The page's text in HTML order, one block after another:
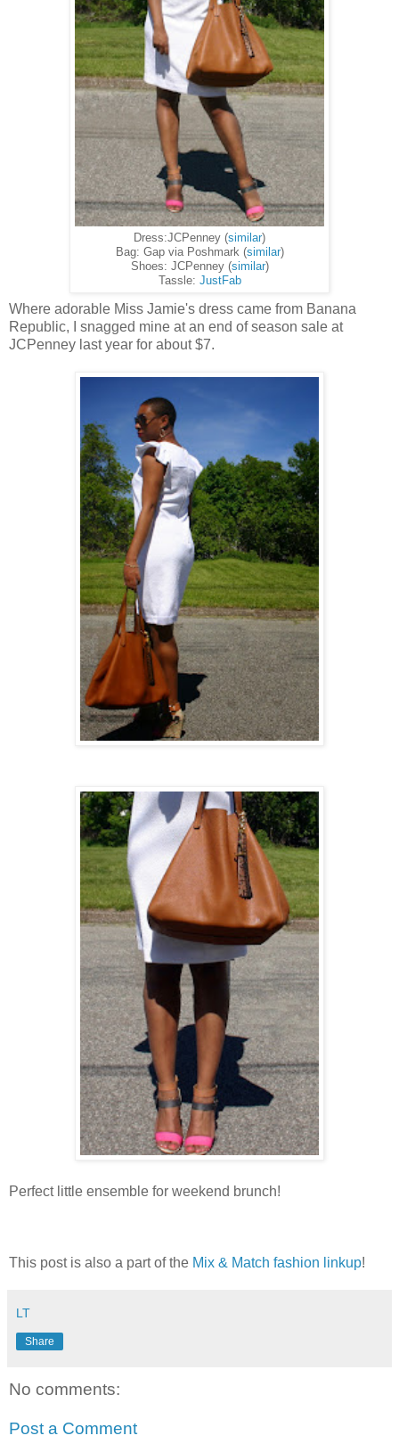
Dress:JCPenney (similar)
Bag: Gap via Poshmark (similar)
Shoes: JCPenney (similar)
Tassle: JustFab
Where adorable Miss Jamie's dress came from Banana
Republic, I snagged mine at an end of season sale at
JCPenney last year for about $7.
Perfect little ensemble for weekend brunch!
This post is also a part of the Mix & Match fashion linkup!
LT
Share
No comments:
Post a Comment